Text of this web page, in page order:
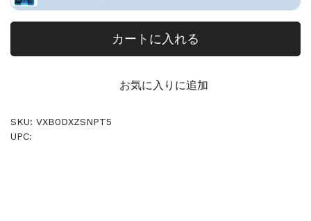
カートに入れる
お気に入りに追加
SKU: VXB0DXZSNPT5
UPC: